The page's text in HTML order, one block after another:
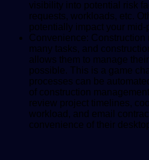
visibility into potential risk
requests, workloads, etc.
potentially impact your
Convenience:
many tasks, and
allows them to manage
possible. This is a game
processes can be
of construction
review project timelines,
workload, and email
convenience of their